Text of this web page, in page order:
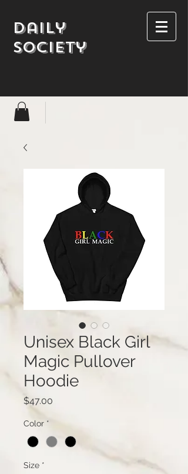
Daily
society
Unisex Black Girl
Magic Pullover
Hoodie
$47.00
Color *
Size *